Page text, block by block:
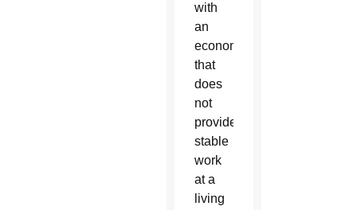
with
an
economy
that
does
not
provide
stable
work
at a
living